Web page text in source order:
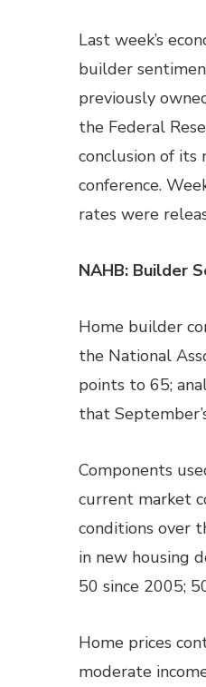
Last week’s
builder
previously
the Federal
conclusion of its
conference.
rates were
NAHB: Builder
Home builder
the National
points to 65;
that
Components
current market
conditions over
in new housing
50 since 2005;
Home prices
moderate